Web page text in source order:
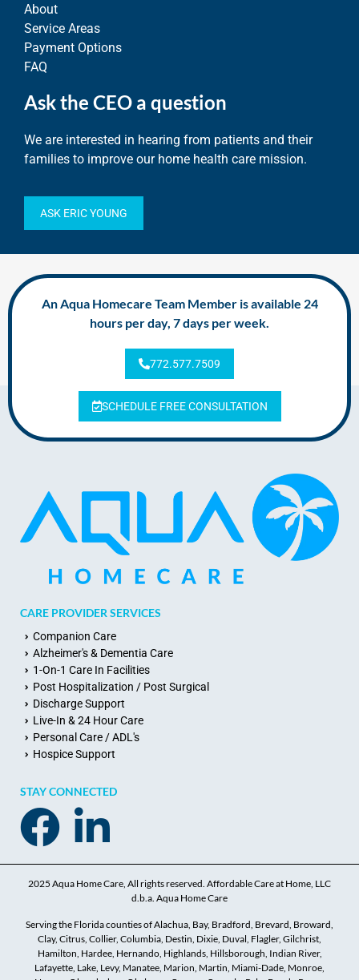
About
Service Areas
Payment Options
FAQ
Ask the CEO a question
We are interested in hearing from patients and their
families to improve our home health care mission.
ASK ERIC YOUNG
An Aqua Homecare Team Member is available 24
hours per day, 7 days per week.
772.577.7509
SCHEDULE FREE CONSULTATION
CARE PROVIDER SERVICES
Companion Care
Alzheimer's & Dementia Care
1-On-1 Care In Facilities
Post Hospitalization / Post Surgical
Discharge Support
Live-In & 24 Hour Care
Personal Care / ADL's
Hospice Support
STAY CONNECTED
2025 Aqua Home Care, All rights reserved. Affordable Care at Home, LLC
d.b.a. Aqua Home Care
Serving the Florida counties of Alachua, Bay, Bradford, Brevard, Broward,
Clay, Citrus, Collier, Columbia, Destin, Dixie, Duval, Flagler, Gilchrist,
Hamilton, Hardee, Hernando, Highlands, Hillsborough, Indian River,
Lafayette, Lake, Levy, Manatee, Marion, Martin, Miami-Dade, Monroe,